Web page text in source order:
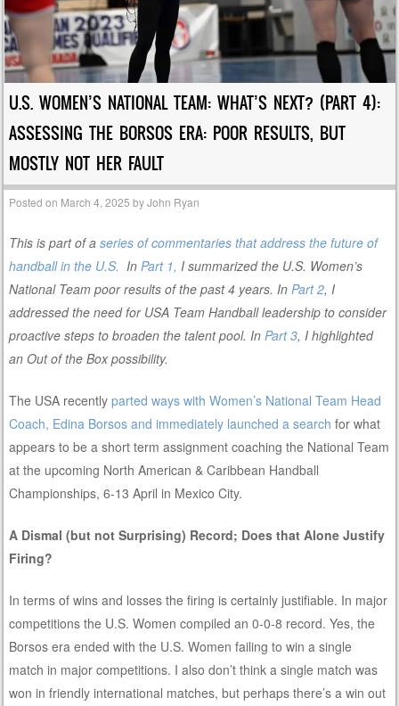
U.S. WOMEN’S NATIONAL TEAM: WHAT’S NEXT? (PART 4):
ASSESSING THE BORSOS ERA: POOR RESULTS, BUT
MOSTLY NOT HER FAULT
Posted on March 4, 2025 byJohn Ryan
This is part of aseries of commentaries that address the future of
handball in the U.S. InPart 1, I summarized the U.S. Women’s
National Team poor results of the past 4 years. InPart 2, I
addressed the need for USA Team Handball leadership to consider
proactive steps to broaden the talent pool. InPart 3, I highlighted
an Out of the Box possibility.
The USA recentlyparted ways with Women’s National Team Head
Coach, Edina Borsos and immediately launched a search for what
appears to be a short term assignment coaching the National Team
at the upcoming North American & Caribbean Handball
Championships, 6-13 April in Mexico City.
A Dismal (but not Surprising) Record; Does that Alone Justify
Firing?
In terms of wins and losses the firing is certainly justifiable. In major
competitions the U.S. Women compiled an 0-0-8 record. Yes, the
Borsos era ended with the U.S. Women failing to win a single
match in major competitions. I also don’t think a single match was
won in friendly international matches, but perhaps there’s a win out